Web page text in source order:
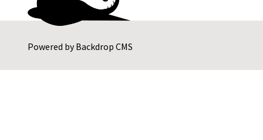
Powered byBackdrop CMS